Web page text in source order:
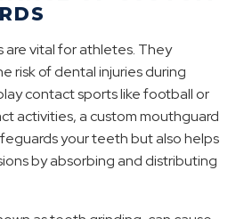
are vital for athletes. They
risk of dental injuries during
contact sports like football or
activities, a custom mouthguard
your teeth but also helps
by absorbing and distributing